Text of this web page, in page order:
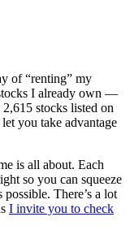
of “renting” my
I already own —
stocks listed on
you take advantage
is all about. Each
so you can squeeze
There’s a lot
I invite you to check